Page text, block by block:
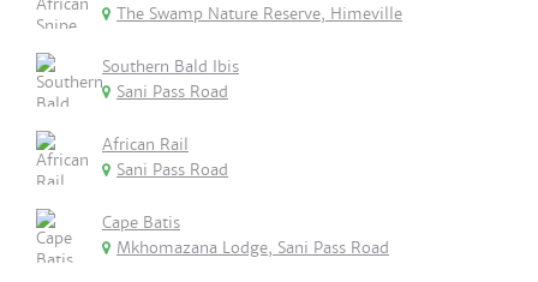
The Swamp Nature Reserve, Himeville
Southern Bald Ibis
Sani Pass Road
African Rail
Sani Pass Road
Cape Batis
Mkhomazana Lodge, Sani Pass Road